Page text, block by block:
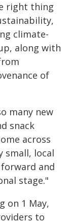
right thing
climate-
along with
of
many new
snack
across
small, local
and
stage."
on 1 May,
to